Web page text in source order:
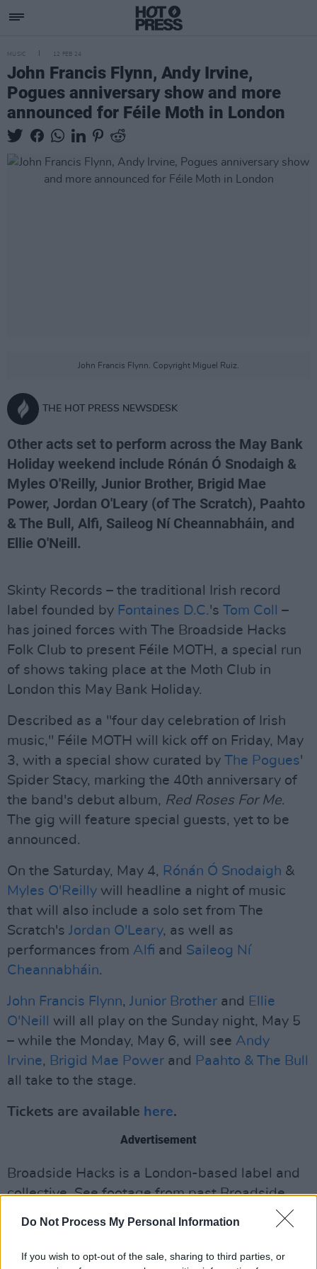
Do Not Process My Personal Information
If you wish to opt-out of the sale, sharing to third parties, or
MUSIC 12 FEB 24
John Francis Flynn, Andy Irvine,
Pogues anniversary show and more
announced for Féile Moth in London
John Francis Flynn. Copyright Miguel Ruiz.
THE HOT PRESS NEWSDESK
Other acts set to perform across the May Bank
Holiday weekend include Rónán Ó Snodaigh &
Myles O'Reilly, Junior Brother, Brigid Mae
Power, Jordan O'Leary (of The Scratch), Paahto
& The Bull, Alfi, Saileog Ní Cheannabháin, and
Ellie O'Neill.
Skinty Records – the traditional Irish record
label founded by Fontaines D.C.'s Tom Coll
–
has joined forces with The Broadside Hacks
Folk Club to present Féile MOTH, a special run
of shows taking place at the Moth Club in
London this May Bank Holiday.
Described as a "four day celebration of Irish
music," Féile MOTH will kick off on Friday, May
3, with a special show curated by The Pogues'
Spider Stacy, marking the 40th anniversary of
the band's debut album, Red Roses For Me.
The gig will feature special guests, yet to be
announced.
On the Saturday, May 4, Rónán Ó Snodaigh &
Myles O'Reilly will headline a night of music
that will also include a solo set from The
Scratch's Jordan O'Leary, as well as
performances from Alfi and Saileog Ní
Cheannabháin.
John Francis Flynn, Junior Brother and Ellie
O'Neill
will all play on the Sunday night, May 5
– while the Monday, May 6, will see Andy
Irvine, Brigid Mae Power and Paahto & The Bull
all take to the stage.
Tickets are available here.
Advertisement
Broadside Hacks is a London-based label and
collective. See footage from past Broadside